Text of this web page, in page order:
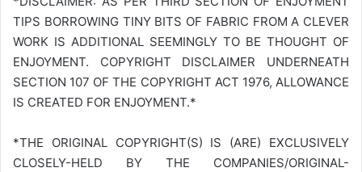
TIPS BORROWING TINY BITS OF FABRIC FROM A CLEVER
WORK IS ADDITIONAL SEEMINGLY TO BE THOUGHT OF
ENJOYMENT. COPYRIGHT DISCLAIMER UNDERNEATH
SECTION 107 OF THE COPYRIGHT ACT 1976, ALLOWANCE
IS CREATED FOR ENJOYMENT.*
*THE ORIGINAL COPYRIGHT(S) IS (ARE) EXCLUSIVELY
CLOSELY-HELD BY THE COMPANIES/ORIGINAL-